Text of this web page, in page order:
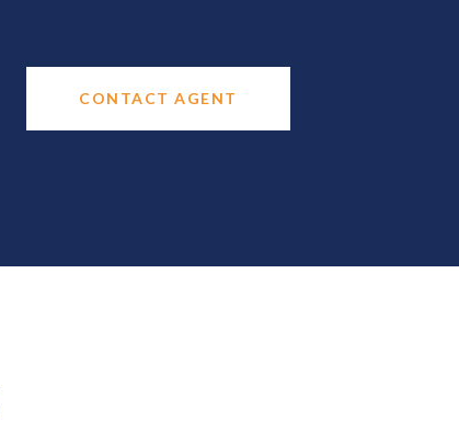
CONTACT AGENT